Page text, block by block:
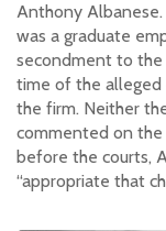
Anthony
was a graduate
secondment to
time of the alleged
the firm. Neither
commented on
before the courts,
“appropriate that